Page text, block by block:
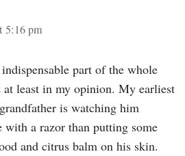
5:16 pm
part of the whole
at least in my opinion. My earliest
is watching him
with a razor than putting some
and citrus balm on his skin.